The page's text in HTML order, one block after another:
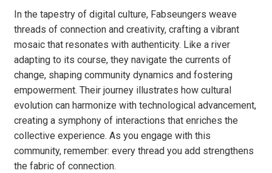
In the tapestry of digital culture, Fabseungers weave
threads of connection and creativity, crafting a vibrant
mosaic that resonates with authenticity. Like a river
adapting to its course, they navigate the currents of
change, shaping community dynamics and fostering
empowerment. Their journey illustrates how cultural
evolution can harmonize with technological advancement,
creating a symphony of interactions that enriches the
collective experience. As you engage with this
community, remember: every thread you add strengthens
the fabric of connection.